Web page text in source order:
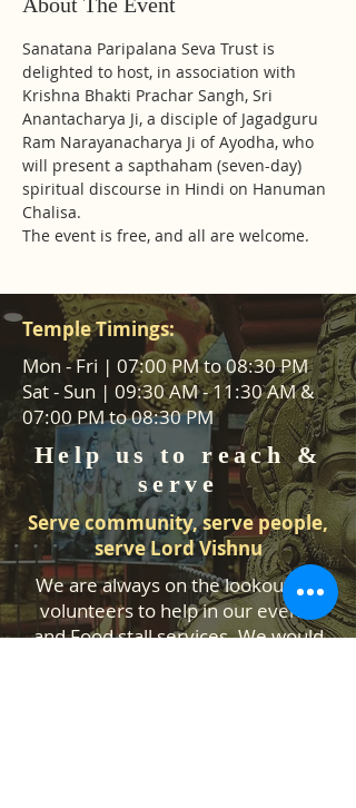
Sanatana Paripalana Seva Trust is
delighted to host, in association with
Krishna Bhakti Prachar Sangh, Sri
Anantacharya Ji, a disciple of Jagadguru
Ram Narayanacharya Ji of Ayodha, who
will present a sapthaham (seven-day)
spiritual discourse in Hindi on Hanuman
Chalisa.
The event is free, and all are welcome.
Temple Timings:
Mon - Fri | 07:00 PM to 08:30 PM
Sat - Sun | 09:30 AM - 11:30 AM &
07:00 PM to 08:30 PM
Help us to reach &
serve
Serve community, serve people,
serve Lord Vishnu
We are always on the lookout for
volunteers to help in our events
and Food stall services. We would